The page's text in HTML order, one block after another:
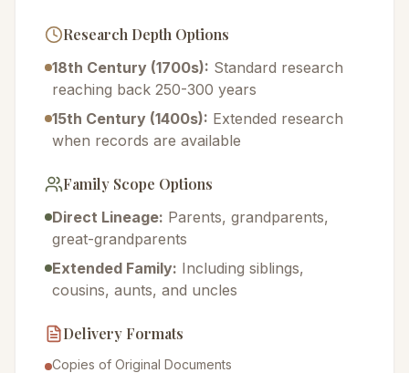
Research Depth Options
18th Century (1700s): Standard research
reaching back 250-300 years
15th Century (1400s): Extended research
when records are available
Family Scope Options
Direct Lineage: Parents, grandparents,
great-grandparents
Extended Family: Including siblings,
cousins, aunts, and uncles
Delivery Formats
Copies of Original Documents